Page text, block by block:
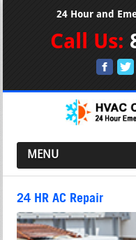
24 Hour and
Call Us:
MENU
24 HR AC Repair